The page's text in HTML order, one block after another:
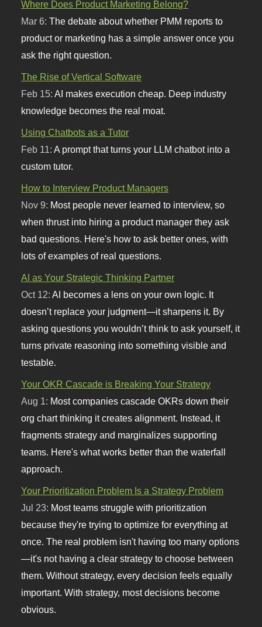
Where Does Product Marketing Belong?
Mar 6:The debate about whether PMM reports to
product or marketing has a simple answer once you
ask the right question.
The Rise of Vertical Software
Feb 15:AI makes execution cheap. Deep industry
knowledge becomes the real moat.
Using Chatbots as a Tutor
Feb 11:A prompt that turns your LLM chatbot into a
custom tutor.
How to Interview Product Managers
Nov 9: Most people never learned to interview, so
when thrust into hiring a product manager they ask
bad questions. Here's how to ask better ones, with
lots of examples of real questions.
AI as Your Strategic Thinking Partner
Oct 12:AI becomes a lens on your own logic. It
doesn’t replace your judgment—it sharpens it. By
asking questions you wouldn’t think to ask yourself, it
turns private reasoning into something visible and
testable.
Your OKR Cascade is Breaking Your Strategy
Aug 1: Most companies cascade OKRs down their
org chart thinking it creates alignment. Instead, it
fragments strategy and marginalizes supporting
teams. Here's what works better than the waterfall
approach.
Your Prioritization Problem Is a Strategy Problem
Jul 23: Most teams struggle with prioritization
because they're trying to optimize for everything at
once. The real problem isn't having too many options
—it's not having a clear strategy to choose between
them. Without strategy, every decision feels equally
important. With strategy, most decisions become
obvious.